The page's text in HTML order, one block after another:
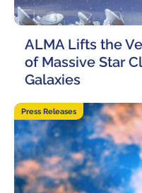
ALMA Lifts the
of Massive Star
Galaxies
Press Releases